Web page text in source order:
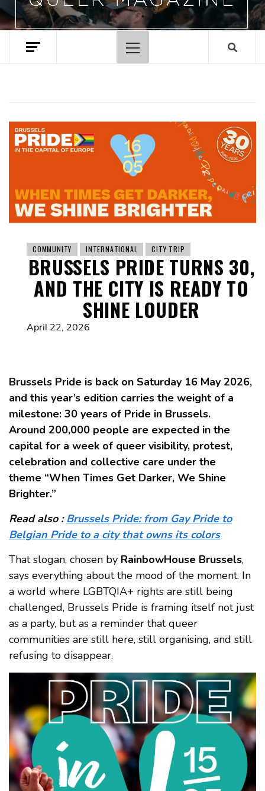
Primary
Menu
COMMUNITY INTERNATIONAL CITY TRIP
BRUSSELS PRIDE TURNS 30,
AND THE CITY IS READY TO
SHINE LOUDER
April 22, 2026
Brussels Pride is back on Saturday 16 May 2026,
and this year’s edition carries the weight of a
milestone: 30 years of Pride in Brussels.
Around 200,000 people are expected in the
capital for a week of queer visibility, protest,
celebration and collective care under the
theme “When Times Get Darker, We Shine
Brighter.”
Read also :Brussels Pride: from Gay Pride to
Belgian Pride to a city that owns its colors
That slogan, chosen by RainbowHouse Brussels,
says everything about the mood of the moment. In
a world where LGBTQIA+ rights are still being
challenged, Brussels Pride is framing itself not just
as a party, but as a reminder that queer
communities are still here, still organising, and still
refusing to disappear.